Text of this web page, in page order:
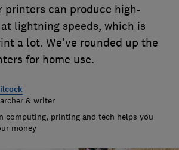
printers can produce high-
lightning speeds, which is
a lot. We've rounded up the
for home use.
& writer
computing, printing and tech helps you
money